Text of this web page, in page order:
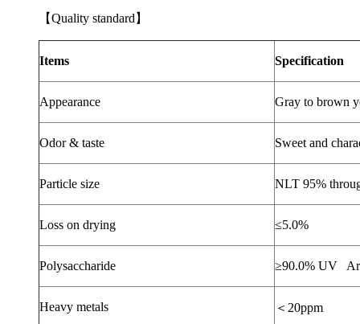
【Quality standard 】
Items Specification
Appearance Gray to brown
Odor & taste Sweet and
Particle size NLT 95%
Loss on drying ≤5.0%
Polysaccharide ≥90.0% UV
Heavy metals ＜ 20ppm